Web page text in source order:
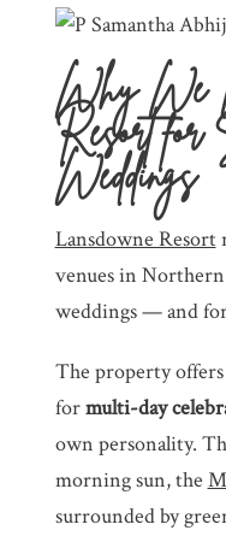
Why We
Resort for
Weddings
Lansdowne Resort
venues in
weddings — and
The property offers
formulti-day
own personality.
morning sun, the
surrounded by